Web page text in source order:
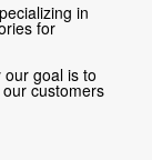
in
for
goal is to
customers